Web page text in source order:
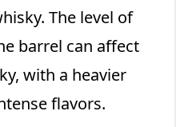
The level of
barrel can affect
with a heavier
flavors.